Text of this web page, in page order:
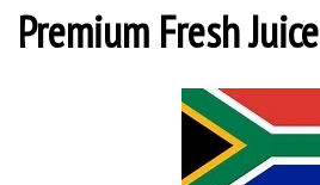
Premium Fresh Juice